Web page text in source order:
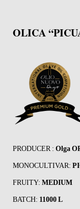
OLICA
PRODUCER : Olga
MONOCULTIVAR:
FRUITY: MEDIUM
BATCH: 11000 L